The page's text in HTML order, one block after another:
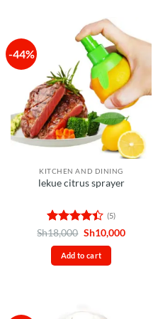
-44%
KITCHEN AND DINING
lekue citrus sprayer
Rated 4.4
out of 5
(5)
Sh18,000 Original
was:
Sh18,000.
Sh10,000Current
Add to cart